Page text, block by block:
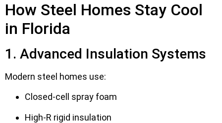
How Steel Homes Stay Cool
in Florida
1. Advanced Insulation Systems
Modern steel homes use:
Closed-cell spray foam
High-R rigid insulation